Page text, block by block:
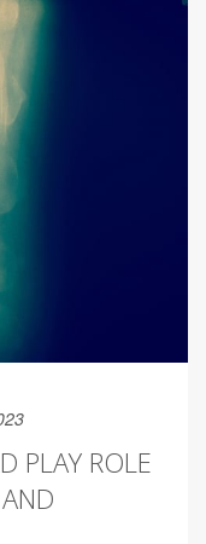
PLAY ROLE